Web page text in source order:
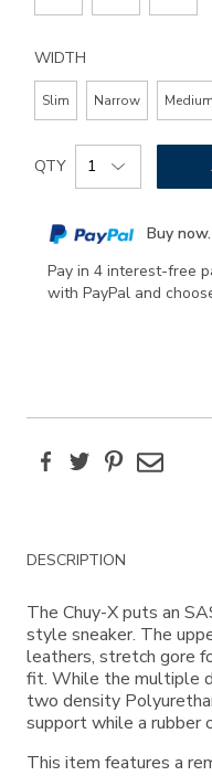
WIDTH
Slim Narrow Medium
Add
to
options
Product
Actions
QTY
Buy
Pay in 4 interest-free
with PayPal and
FacebookTwitterPinterest
Email
Additional
Information
DESCRIPTION
The Chuy-X puts an
style sneaker. The
leathers, stretch gore
fit. While the multiple
two density
support while a rubber
This item features a